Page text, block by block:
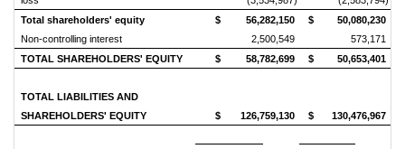
Total shareholders' equity
$ 56,282,150 $
50,080,230
Non-controlling interest
2,500,549
573,171
TOTAL SHAREHOLDERS' EQUITY
$ 58,782,699 $ 50,653,401
TOTAL LIABILITIES AND
SHAREHOLDERS' EQUITY
$ 126,759,130 $ 130,476,967